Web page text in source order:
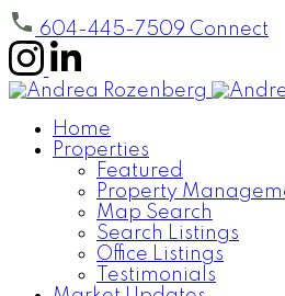
604-445-7509 Connect
Home
Properties
Featured
Property
Map Search
Search Listings
Office Listings
Testimonials